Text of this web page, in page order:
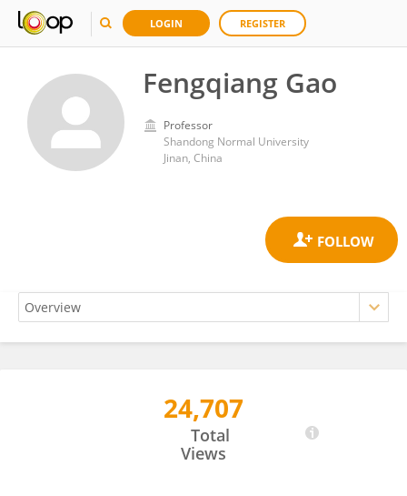
LOGIN REGISTER
Fengqiang Gao
Professor
Shandong Normal University
Jinan, China
24,707
Total
Views